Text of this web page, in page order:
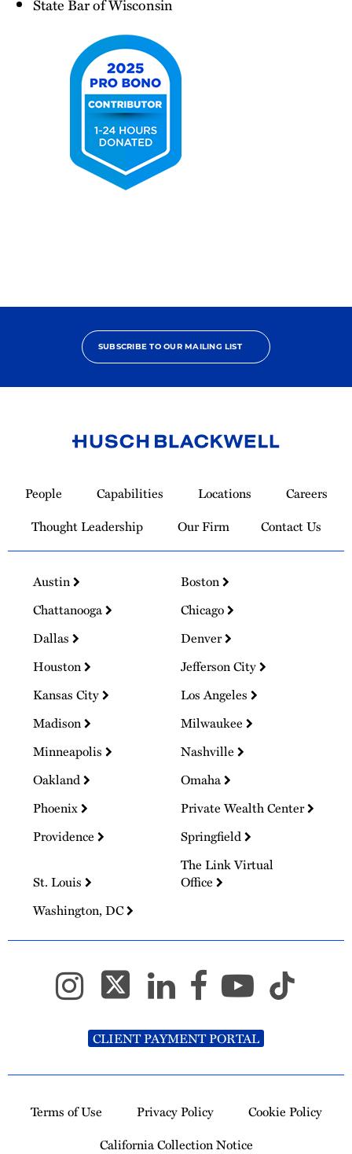
SUBSCRIBE TO OUR MAILING LIST
Homepage
People Capabilities Locations
Careers
Thought Leadership
Our Firm Contact Us
Austin
Boston
Chattanooga
Chicago
Dallas
Denver
Houston
Jefferson City
Kansas City
Los Angeles
Madison
Milwaukee
Minneapolis
Nashville
Oakland
Omaha
Phoenix
Private Wealth Center
Providence
Springfield
St. Louis
The Link Virtual
Office
Washington, DC
CLIENT PAYMENT PORTAL
Terms of Use Privacy Policy
Cookie Policy
California Collection Notice